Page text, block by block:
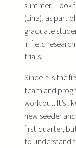
summer, I
(Lina), as part
graduate
in field
trials.
Since it is the
team and
work out. It’s
new seeder
first quarter,
to understand